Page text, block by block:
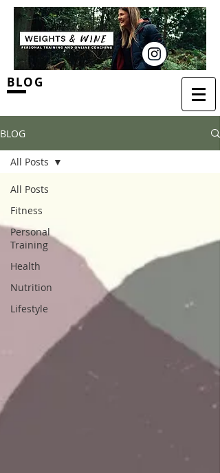
BLOG
BLOG
All Posts
Fitness
Personal
Training
Health
Nutrition
Lifestyle
All Posts